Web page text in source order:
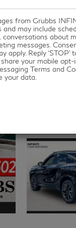
from Grubbs
may include
about
messages.
apply. Reply ‘STOP’
share your mobile
Terms and
your data.